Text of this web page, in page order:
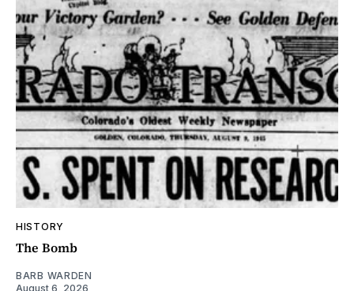
HISTORY
The Bomb
BARB WARDEN
August 6, 2026